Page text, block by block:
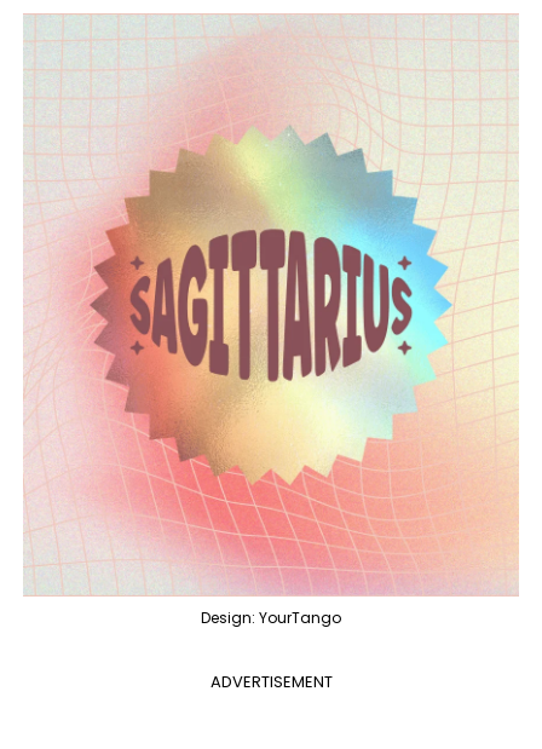
Design: YourTango
ADVERTISEMENT